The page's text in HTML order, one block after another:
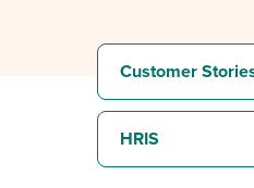
I NEED
Customer
HRIS